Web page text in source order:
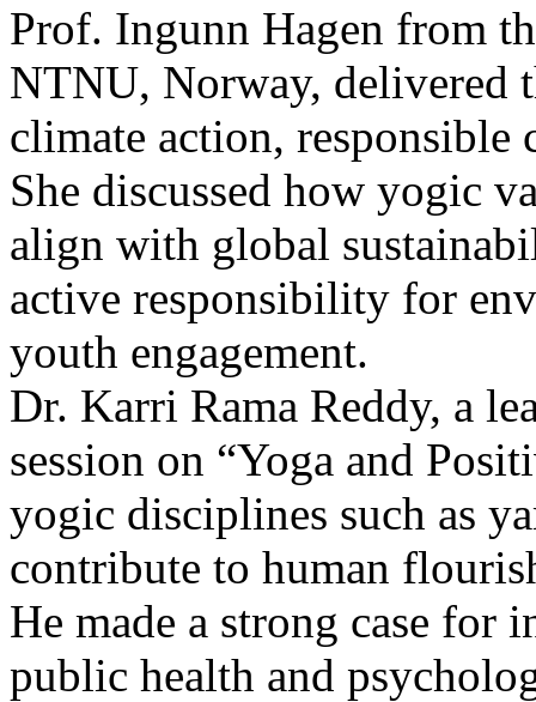
Prof. Ingunn Hagen from
NTNU, Norway, delivered
climate action,
She discussed how yogic
align with global
active responsibility for
youth engagement.
Dr. Karri Rama Reddy, a
session on “Yoga and
yogic disciplines such as
contribute to human
He made a strong case for
public health and